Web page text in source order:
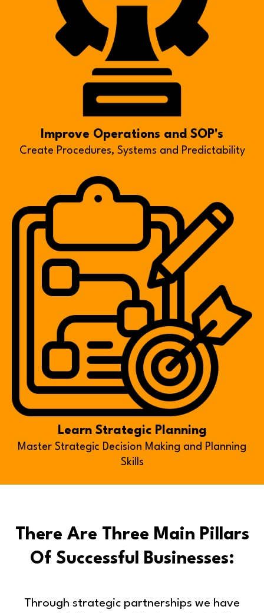
Improve Operations and SOP's
Create Procedures, Systems and Predictability
Learn Strategic Planning
Master Strategic Decision Making and Planning
Skills
There Are Three Main Pillars
Of Successful Businesses:
Through strategic partnerships we have